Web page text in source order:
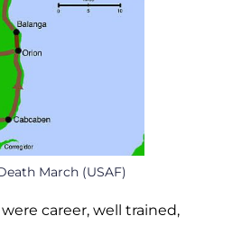
March (USAF)
career, well trained,